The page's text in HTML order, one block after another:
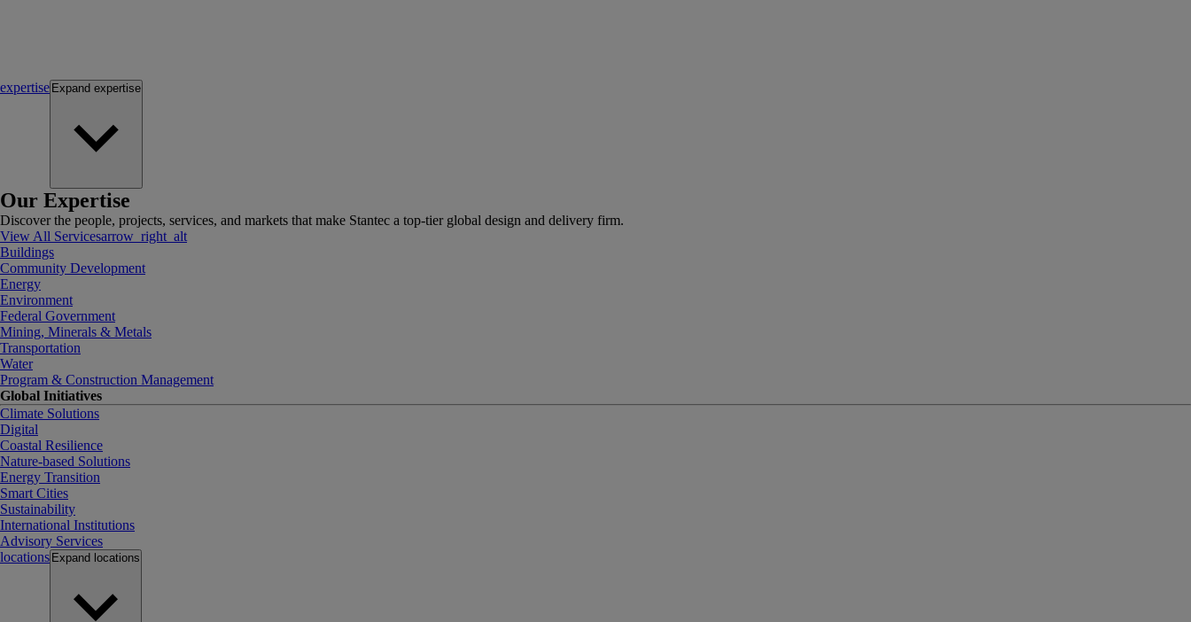
expertise Expand expertise
Our Expertise
Discover the people, projects, services, and markets that make Stantec a top-tier global design and delivery firm.
View All Servicesarrow_right_alt
Buildings
Community Development
Energy
Environment
Federal Government
Mining, Minerals & Metals
Transportation
Water
Program & Construction Management
Global Initiatives
Climate Solutions
Digital
Coastal Resilience
Nature-based Solutions
Energy Transition
Smart Cities
Sustainability
International Institutions
Advisory Services
locations Expand locations